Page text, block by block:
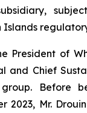
Islands
President of
and Chief
Before
2023, Mr.